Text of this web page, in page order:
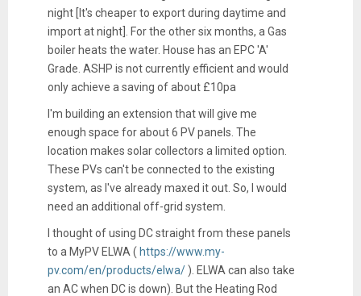
night [It's cheaper to export during daytime and
import at night]. For the other six months, a Gas
boiler heats the water. House has an EPC 'A'
Grade. ASHP is not currently efficient and would
only achieve a saving of about £10pa
I'm building an extension that will give me
enough space for about 6 PV panels. The
location makes solar collectors a limited option.
These PVs can't be connected to the existing
system, as I've already maxed it out. So, I would
need an additional off-grid system.
I thought of using DC straight from these panels
to a MyPV ELWA ( https://www.my-
pv.com/en/products/elwa/ ). ELWA can also take
an AC when DC is down). But the Heating Rod